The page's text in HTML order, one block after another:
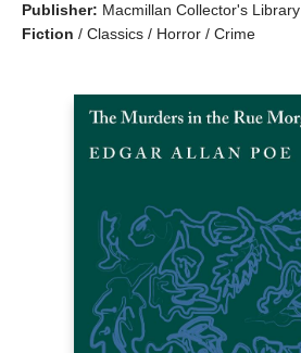
Publisher: Macmillan Collector's Library
Fiction / Classics / Horror / Crime